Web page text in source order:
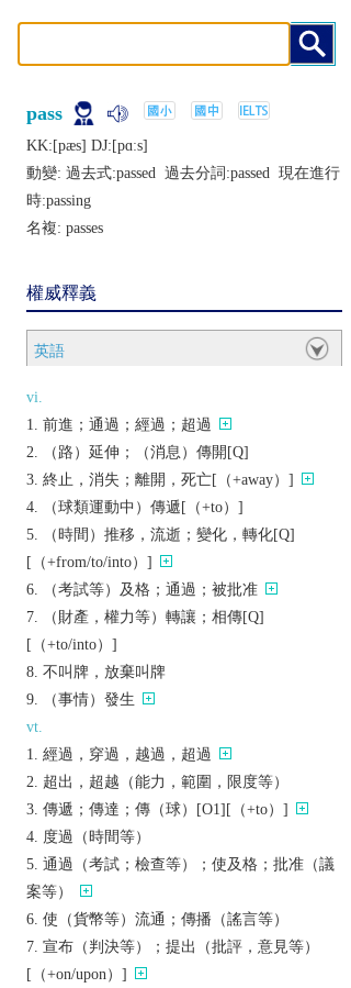
pass
KK:[pæs] DJ:[pɑːs]
動變: 過去式:passed 過去分詞:passed 現在進行
時:passing
名複: passes
權威釋義
英語
vi.
前進；通過；經過；超過
（路）延伸；（消息）傳開[Q]
終止，消失；離開，死亡[（+away）]
（球類運動中）傳遞[（+to）]
（時間）推移，流逝；變化，轉化[Q]
[（+from/to/into）]
（考試等）及格；通過；被批准
（財產，權力等）轉讓；相傳[Q]
[（+to/into）]
不叫牌，放棄叫牌
（事情）發生
vt.
經過，穿過，越過，超過
超出，超越（能力，範圍，限度等）
傳遞；傳達；傳（球）[O1][（+to）]
度過（時間等）
通過（考試；檢查等）；使及格；批准（議
案等）
使（貨幣等）流通；傳播（謠言等）
宣布（判決等）；提出（批評，意見等）
[（+on/upon）]